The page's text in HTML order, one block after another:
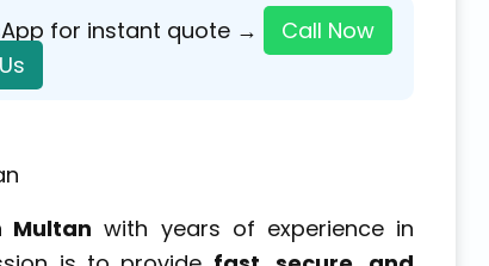
for instant quote →
Call Now
Multan with years of experience in